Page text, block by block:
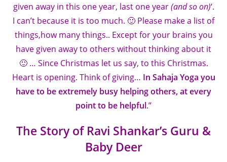
given away in this one year, last one year(and so on)‘.
I can’t because it is too much. 🙂 Please make a list of
things,how many things.. Except for your brains you
have given away to others without thinking about it
🙂 … Since Christmas let us say, to this Christmas.
Heart is opening. Think of giving… In Sahaja Yoga you
have to be extremely busy helping others, at every
point to be helpful.”
The Story of Ravi Shankar’s Guru &
Baby Deer